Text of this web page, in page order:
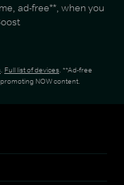
ad-free**, when you
. Full list of devices. **Ad-free
NOW content.